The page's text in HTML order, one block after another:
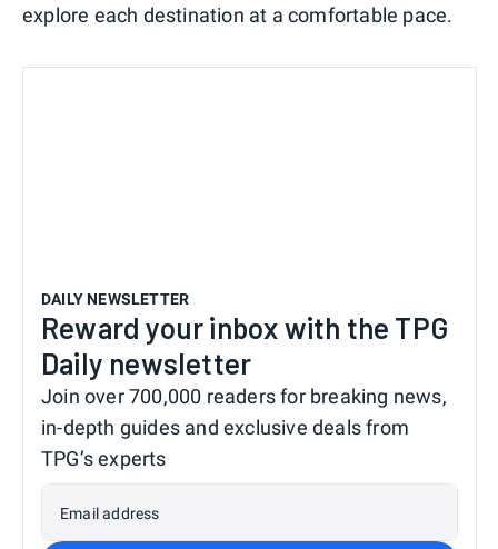
explore each destination at a comfortable pace.
DAILY NEWSLETTER
Reward your inbox with the TPG
Daily newsletter
Join over 700,000 readers for breaking news,
in-depth guides and exclusive deals from
TPG’s experts
Email address